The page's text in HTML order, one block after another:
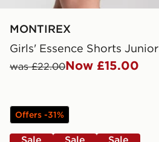
MONTIREX
Girls' Essence Shorts Junior
was £22.00Now £15.00
Offers -31%
Sale
Sale
Sale